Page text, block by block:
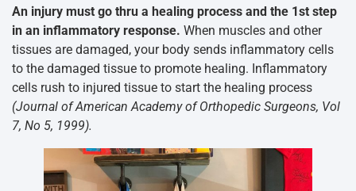
An injury must go thru a healing process and the 1st step
in an inflammatory response. When muscles and other
tissues are damaged, your body sends inflammatory cells
to the damaged tissue to promote healing. Inflammatory
cells rush to injured tissue to start the healing process
(Journal of American Academy of Orthopedic Surgeons, Vol
7, No 5, 1999).